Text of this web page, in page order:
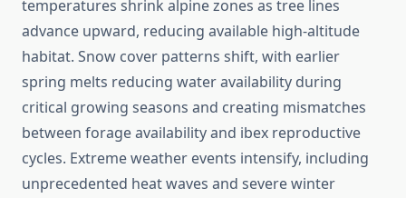
temperatures shrink alpine zones as tree lines
advance upward, reducing available high-altitude
habitat. Snow cover patterns shift, with earlier
spring melts reducing water availability during
critical growing seasons and creating mismatches
between forage availability and ibex reproductive
cycles. Extreme weather events intensify, including
unprecedented heat waves and severe winter